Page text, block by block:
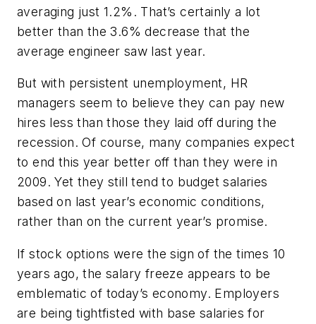
averaging just 1.2%. That’s certainly a lot
better than the 3.6% decrease that the
average engineer saw last year.
But with persistent unemployment, HR
managers seem to believe they can pay new
hires less than those they laid off during the
recession. Of course, many companies expect
to end this year better off than they were in
2009. Yet they still tend to budget salaries
based on last year’s economic conditions,
rather than on the current year’s promise.
If stock options were the sign of the times 10
years ago, the salary freeze appears to be
emblematic of today’s economy. Employers
are being tightfisted with base salaries for